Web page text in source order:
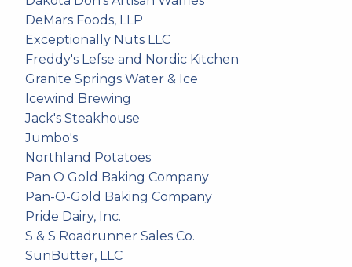
DeMars Foods, LLP
Exceptionally Nuts LLC
Freddy's Lefse and Nordic Kitchen
Granite Springs Water & Ice
Icewind Brewing
Jack's Steakhouse
Jumbo's
Northland Potatoes
Pan O Gold Baking Company
Pan-O-Gold Baking Company
Pride Dairy, Inc.
S & S Roadrunner Sales Co.
SunButter, LLC